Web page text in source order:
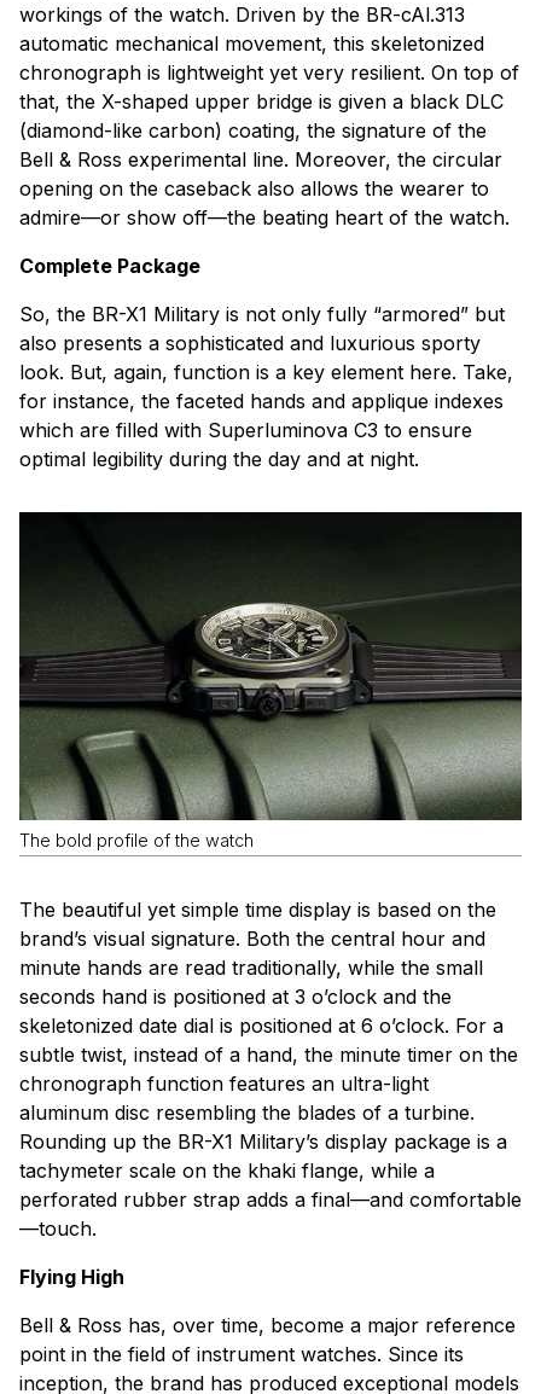
workings of the watch. Driven by the BR-cAl.313
automatic mechanical movement, this skeletonized
chronograph is lightweight yet very resilient. On top of
that, the X-shaped upper bridge is given a black DLC
(diamond-like carbon) coating, the signature of the
Bell & Ross experimental line. Moreover, the circular
opening on the caseback also allows the wearer to
admire—or show off—the beating heart of the watch.
Complete Package
So, the BR-X1 Military is not only fully “armored” but
also presents a sophisticated and luxurious sporty
look. But, again, function is a key element here. Take,
for instance, the faceted hands and applique indexes
which are filled with Superluminova C3 to ensure
optimal legibility during the day and at night.
The bold profile of the watch
The beautiful yet simple time display is based on the
brand’s visual signature. Both the central hour and
minute hands are read traditionally, while the small
seconds hand is positioned at 3 o’clock and the
skeletonized date dial is positioned at 6 o’clock. For a
subtle twist, instead of a hand, the minute timer on the
chronograph function features an ultra-light
aluminum disc resembling the blades of a turbine.
Rounding up the BR-X1 Military’s display package is a
tachymeter scale on the khaki flange, while a
perforated rubber strap adds a final—and comfortable
—touch.
Flying High
Bell & Ross has, over time, become a major reference
point in the field of instrument watches. Since its
inception, the brand has produced exceptional models